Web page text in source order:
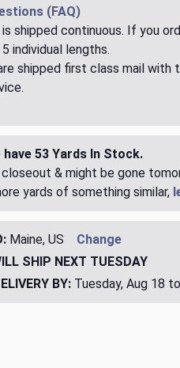
(FAQ)
shipped continuous. If you
individual lengths.
shipped first class mail with
53 Yards In Stock.
& might be gone
yards of something similar,
Maine, US
Change
SHIP NEXT TUESDAY
BY: Tuesday, Aug 18